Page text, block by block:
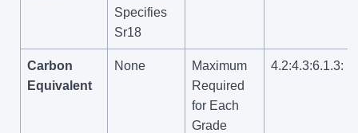
Specifies
Sr18
Carbon
Equivalent
None
Maximum
Required
for Each
Grade
4.2:4.3:6.1.3: